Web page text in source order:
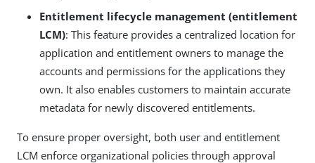
Entitlement lifecycle management (entitlement
LCM): This feature provides a centralized location for
application and entitlement owners to manage the
accounts and permissions for the applications they
own. It also enables customers to maintain accurate
metadata for newly discovered entitlements.
To ensure proper oversight, both user and entitlement
LCM enforce organizational policies through approval